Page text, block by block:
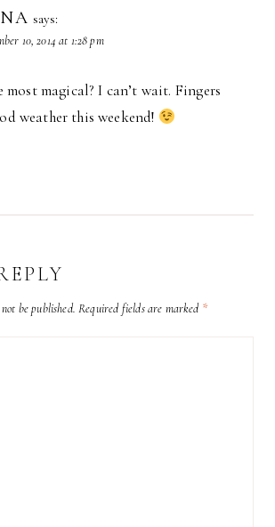
says:
10, 2014 at 1:28 pm
magical? I can’t wait. Fingers
weather this weekend!
be published. Required fields are marked *